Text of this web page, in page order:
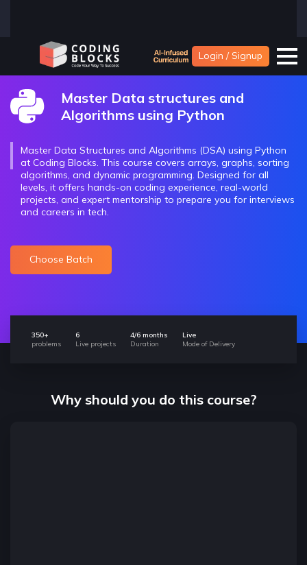
Login / Signup
Master Data structures and
Algorithms using Python
Master Data Structures and Algorithms (DSA) using Python
at Coding Blocks. This course covers arrays, graphs, sorting
algorithms, and dynamic programming. Designed for all
levels, it offers hands-on coding experience, real-world
projects, and expert mentorship to prepare you for interviews
and careers in tech.
Choose Batch
350+
problems
6
Live projects
4/6 months
Duration
Live
Mode of Delivery
Why should you do this course?